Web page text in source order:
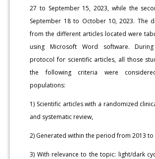
27 to September 15, 2023, while the
September 18 to October 10, 2023. The
from the different articles located were
using Microsoft Word software.
protocol for scientific articles, all those
the following criteria were
populations:
1) Scientific articles with a randomized
and systematic review,
2) Generated within the period from 2013 to
3) With relevance to the topic: light/dark